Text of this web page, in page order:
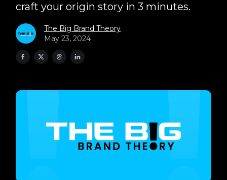
craft your origin story in 3 minutes.
The Big Brand Theory
May 23, 2024